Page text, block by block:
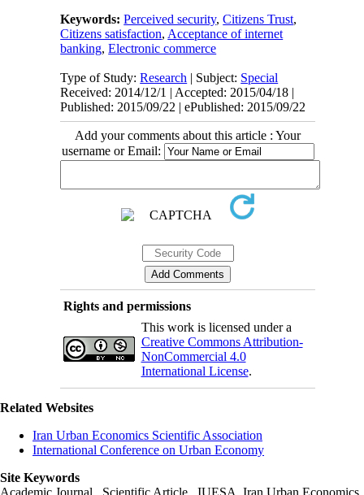
Keywords:Perceived security,Citizens Trust,
Citizens satisfaction, Acceptance of internet
banking,Electronic commerce
Type of Study:Research | Subject: Special
Received: 2014/12/1 | Accepted: 2015/04/18 |
Published: 2015/09/22 | ePublished: 2015/09/22
Add your comments about this article : Your
username or Email:
Rights and permissions
This work is licensed under a
Creative Commons Attribution-
NonCommercial 4.0
International License.
Related Websites
Iran Urban Economics Scientific Association
International Conference on Urban Economy
Site Keywords